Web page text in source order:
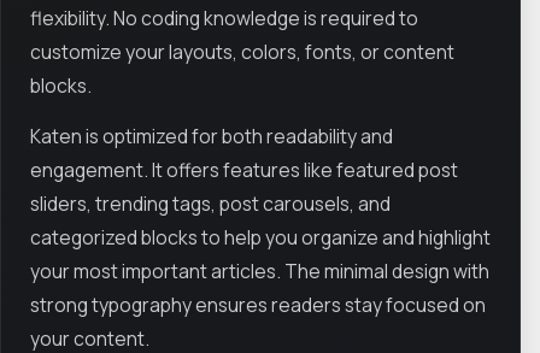
flexibility. No coding knowledge is required to
customize your layouts, colors, fonts, or content
blocks.
Katen is optimized for both readability and
engagement. It offers features like featured post
sliders, trending tags, post carousels, and
categorized blocks to help you organize and highlight
your most important articles. The minimal design with
strong typography ensures readers stay focused on
your content.